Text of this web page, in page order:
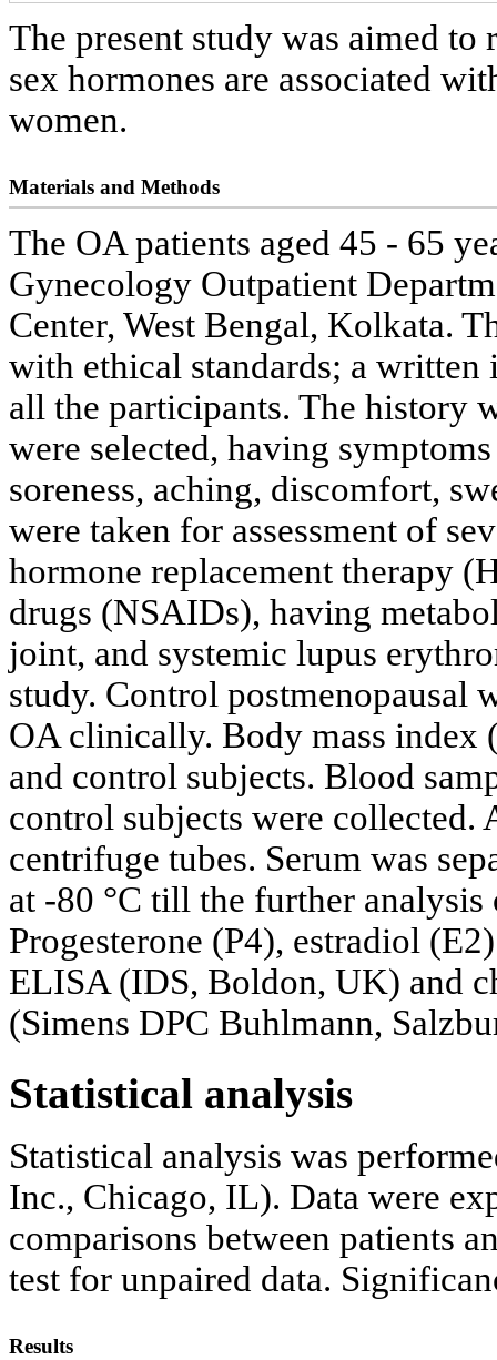
The present study was aimed
sex hormones are associated
women.
Materials and Methods
The OA patients aged 45 - 65
Gynecology Outpatient
Center, West Bengal, Kolkata.
with ethical standards; a
all the participants. The history
were selected, having
soreness, aching, discomfort,
were taken for assessment of
hormone replacement therapy
drugs (NSAIDs), having
joint, and systemic lupus
study. Control postmenopausal
OA clinically. Body mass index
and control subjects. Blood
control subjects were
centrifuge tubes. Serum was
at -80 °C till the further
Progesterone (P4), estradiol
ELISA (IDS, Boldon, UK) and
(Simens DPC Buhlmann,
Statistical analysis
Statistical analysis was
Inc., Chicago, IL). Data were
comparisons between patients
test for unpaired data.
Results